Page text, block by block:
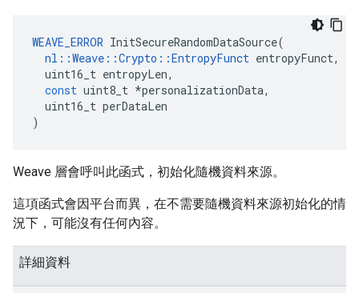
WEAVE_ERROR InitSecureRandomDataSource(
nl ::Weave ::Crypto ::EntropyFunct entropyFunct,
uint16_t entropyLen,
const uint8_t *personalizationData,
uint16_t perDataLen
)
Weave 層會呼叫此函式，初始化隨機資料來源。
這項函式會因平台而異，在不需要隨機資料來源初始化的情
況下，可能沒有任何內容。
詳細資料